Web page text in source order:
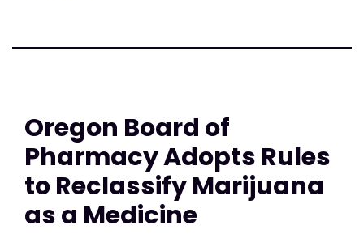
Oregon Board of
Pharmacy Adopts Rules
to Reclassify Marijuana
as a Medicine